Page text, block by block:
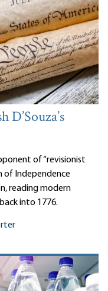
of “revisionist
Independence
reading modern
into 1776.